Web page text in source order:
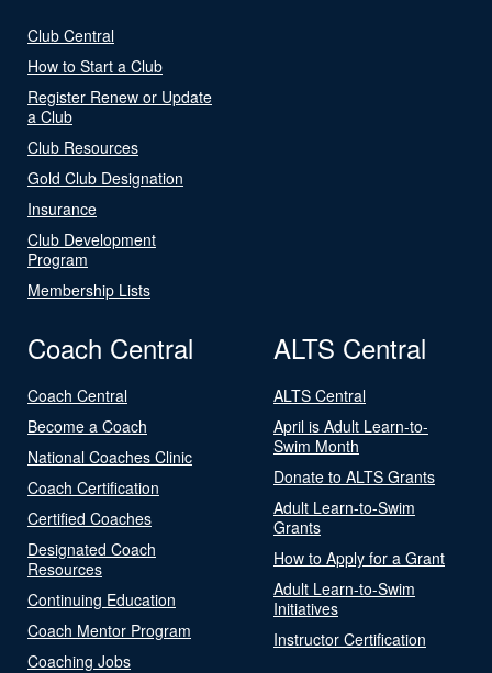
Club Central
How to Start a Club
Register Renew or Update
a Club
Club Resources
Gold Club Designation
Insurance
Club Development
Program
Membership Lists
Coach Central
Coach Central
Become a Coach
National Coaches Clinic
Coach Certification
Certified Coaches
Designated Coach
Resources
Continuing Education
Coach Mentor Program
Coaching Jobs
ALTS Central
ALTS Central
April is Adult Learn-to-
Swim Month
Donate to ALTS Grants
Adult Learn-to-Swim
Grants
How to Apply for a Grant
Adult Learn-to-Swim
Initiatives
Instructor Certification